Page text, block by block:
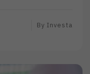
By Investa